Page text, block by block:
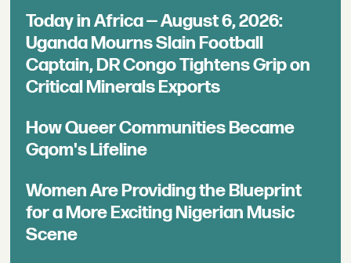
Today in Africa — August 6, 2026:
Uganda Mourns Slain Football
Captain, DR Congo Tightens Grip on
Critical Minerals Exports
How Queer Communities Became
Gqom's Lifeline
Women Are Providing the Blueprint
for a More Exciting Nigerian Music
Scene